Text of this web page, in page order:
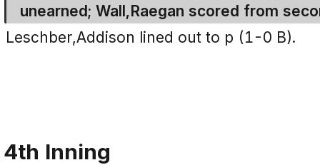
unearned; Wall,Raegan scored from
Leschber,Addison lined out to p (1-0 B).
4th Inning